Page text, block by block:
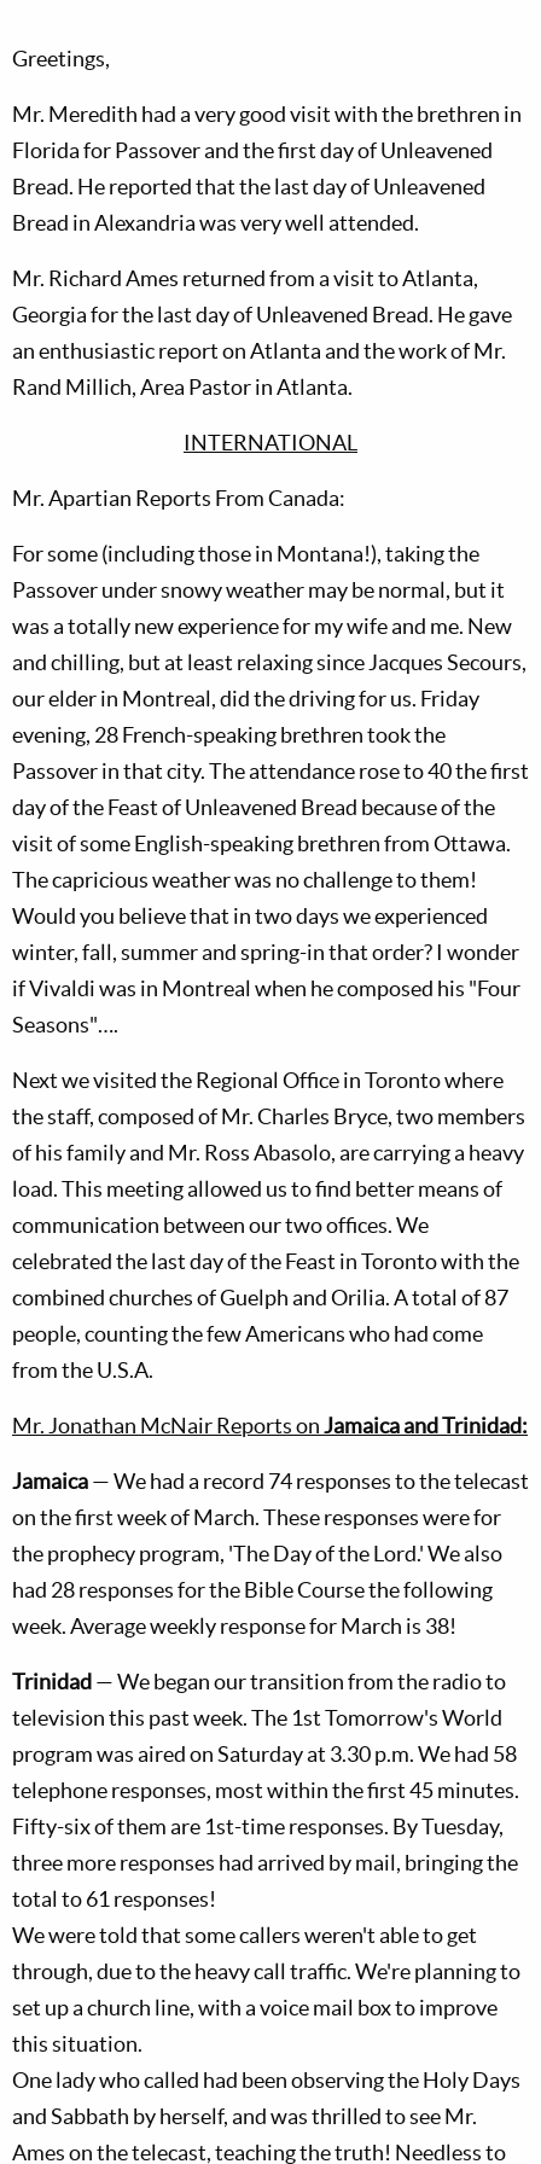
Greetings,
Mr. Meredith had a very good visit with the brethren in
Florida for Passover and the first day of Unleavened
Bread. He reported that the last day of Unleavened
Bread in Alexandria was very well attended.
Mr. Richard Ames returned from a visit to Atlanta,
Georgia for the last day of Unleavened Bread. He gave
an enthusiastic report on Atlanta and the work of Mr.
Rand Millich, Area Pastor in Atlanta.
INTERNATIONAL
Mr. Apartian Reports From Canada:
For some (including those in Montana!), taking the
Passover under snowy weather may be normal, but it
was a totally new experience for my wife and me. New
and chilling, but at least relaxing since Jacques Secours,
our elder in Montreal, did the driving for us. Friday
evening, 28 French-speaking brethren took the
Passover in that city. The attendance rose to 40 the first
day of the Feast of Unleavened Bread because of the
visit of some English-speaking brethren from Ottawa.
The capricious weather was no challenge to them!
Would you believe that in two days we experienced
winter, fall, summer and spring-in that order? I wonder
if Vivaldi was in Montreal when he composed his "Four
Seasons"….
Next we visited the Regional Office in Toronto where
the staff, composed of Mr. Charles Bryce, two members
of his family and Mr. Ross Abasolo, are carrying a heavy
load. This meeting allowed us to find better means of
communication between our two offices. We
celebrated the last day of the Feast in Toronto with the
combined churches of Guelph and Orilia. A total of 87
people, counting the few Americans who had come
from the U.S.A.
Mr. Jonathan McNair Reports onJamaica and Trinidad:
Jamaica— We had a record 74 responses to the telecast
on the first week of March. These responses were for
the prophecy program, 'The Day of the Lord.' We also
had 28 responses for the Bible Course the following
week. Average weekly response for March is 38!
Trinidad— We began our transition from the radio to
television this past week. The 1st Tomorrow's World
program was aired on Saturday at 3.30 p.m. We had 58
telephone responses, most within the first 45 minutes.
Fifty-six of them are 1st-time responses. By Tuesday,
three more responses had arrived by mail, bringing the
total to 61 responses!
We were told that some callers weren't able to get
through, due to the heavy call traffic. We're planning to
set up a church line, with a voice mail box to improve
this situation.
One lady who called had been observing the Holy Days
and Sabbath by herself, and was thrilled to see Mr.
Ames on the telecast, teaching the truth! Needless to